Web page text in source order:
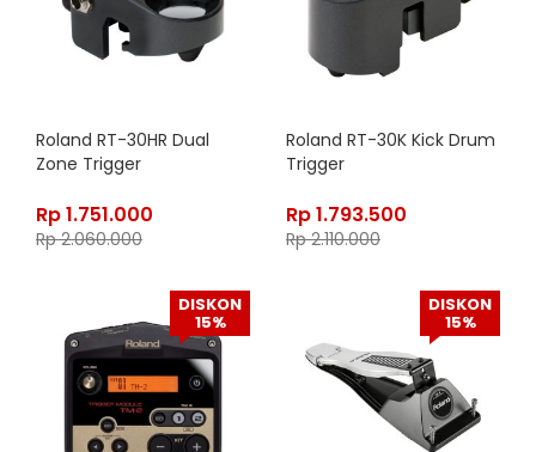
Roland RT-30HR Dual
Zone Trigger
Rp1.751.000
Rp2.060.000
Roland RT-30K Kick Drum
Trigger
Rp1.793.500
Rp2.110.000
DISKON
15%
DISKON
15%